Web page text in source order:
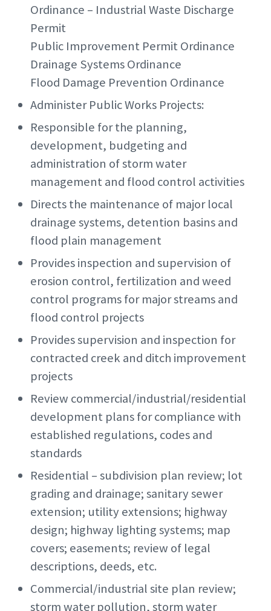
Ordinance – Industrial Waste Discharge
Permit
Public Improvement Permit Ordinance
Drainage Systems Ordinance
Flood Damage Prevention Ordinance
Administer Public Works Projects:
Responsible for the planning,
development, budgeting and
administration of storm water
management and flood control activities
Directs the maintenance of major local
drainage systems, detention basins and
flood plain management
Provides inspection and supervision of
erosion control, fertilization and weed
control programs for major streams and
flood control projects
Provides supervision and inspection for
contracted creek and ditch improvement
projects
Review commercial/industrial/residential
development plans for compliance with
established regulations, codes and
standards
Residential – subdivision plan review; lot
grading and drainage; sanitary sewer
extension; utility extensions; highway
design; highway lighting systems; map
covers; easements; review of legal
descriptions, deeds, etc.
Commercial/industrial site plan review;
storm water pollution, storm water